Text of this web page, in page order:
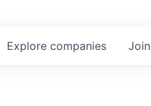
Explore companies